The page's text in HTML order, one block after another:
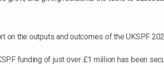
on the outputs and outcomes of the UKSPF
funding of just over £1 million has been